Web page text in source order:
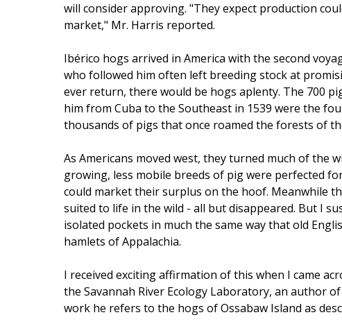
will consider approving. "They expect production
market," Mr. Harris reported.
Ibérico hogs arrived in America with the second
who followed him often left breeding stock at
ever return, there would be hogs aplenty. The 700
him from Cuba to the Southeast in 1539 were the
thousands of pigs that once roamed the forests of
As Americans moved west, they turned much of the
growing, less mobile breeds of pig were perfected
could market their surplus on the hoof. Meanwhile
suited to life in the wild - all but disappeared. But I
isolated pockets in much the same way that old
hamlets of Appalachia.
I received exciting affirmation of this when I came
the Savannah River Ecology Laboratory, an author
work he refers to the hogs of Ossabaw Island as